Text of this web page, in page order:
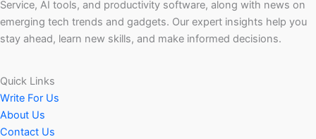
Service, AI tools, and productivity software, along with news on
emerging tech trends and gadgets. Our expert insights help you
stay ahead, learn new skills, and make informed decisions.
Quick Links
Write For Us
About Us
Contact Us